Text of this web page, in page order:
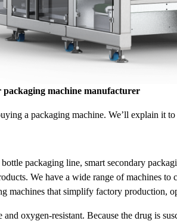
packaging machine manufacturer
a packaging machine. We’ll explain it
packaging line, smart secondary
We have a wide range of machines
machines that simplify factory production,
oxygen-resistant. Because the drug is